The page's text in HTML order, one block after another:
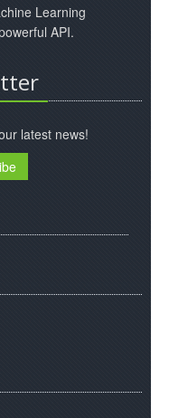
Learning
API.
latest news!